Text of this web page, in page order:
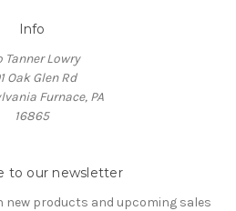
Info
Tanner Lowry
Oak Glen Rd
Furnace, PA
16865
to our newsletter
new products and upcoming sales